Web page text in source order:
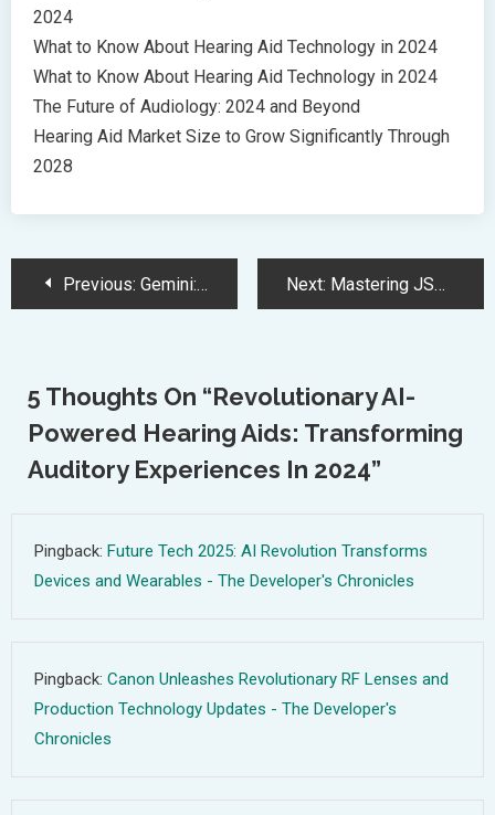
2024
What to Know About Hearing Aid Technology in 2024
What to Know About Hearing Aid Technology in 2024
The Future of Audiology: 2024 and Beyond
Hearing Aid Market Size to Grow Significantly Through
2028
PostPrevious: Gemini: Google’s Revolutionary Multimodal AI Model Redefines AI Capabilities Next: Mastering JSON: A Beginner’s Guide to Data Exchange Made Simple
5 Thoughts On “Revolutionary AI-
Powered Hearing Aids: Transforming
Auditory Experiences In 2024”
Pingback: Future Tech 2025: AI Revolution Transforms
Devices and Wearables - The Developer's Chronicles
Pingback: Canon Unleashes Revolutionary RF Lenses and
Production Technology Updates - The Developer's
Chronicles